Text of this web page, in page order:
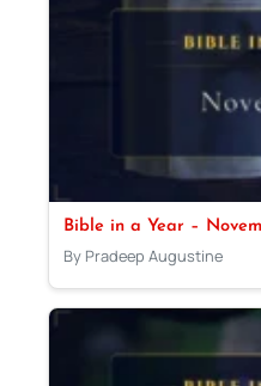
Bible in a Year –
By Pradeep Augustine